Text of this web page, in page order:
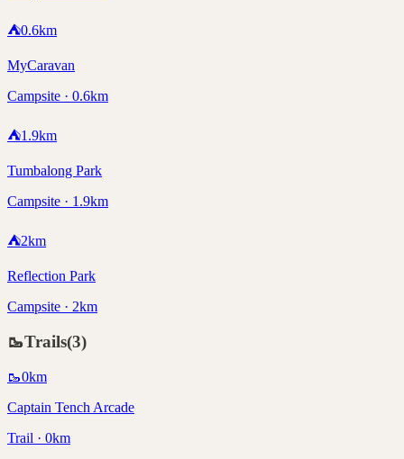
⛺0.6km
MyCaravan
Campsite · 0.6km
⛺1.9km
Tumbalong Park
Campsite · 1.9km
⛺2km
Reflection Park
Campsite · 2km
🥾Trails(3)
🥾0km
Captain Tench Arcade
Trail · 0km